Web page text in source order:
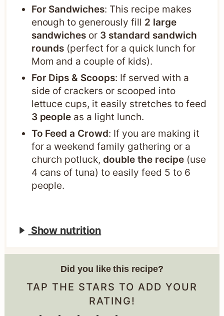
For Sandwiches: This recipe makes
enough to generously fill 2 large
sandwiches or 3 standard sandwich
rounds (perfect for a quick lunch for
Mom and a couple of kids).
For Dips & Scoops: If served with a
side of crackers or scooped into
lettuce cups, it easily stretches to feed
3 people as a light lunch.
To Feed a Crowd: If you are making it
for a weekend family gathering or a
church potluck,double the recipe(use
4 cans of tuna) to easily feed 5 to 6
people.
Show nutrition
Did you like this recipe?
TAP THE STARS TO ADD YOUR
RATING!